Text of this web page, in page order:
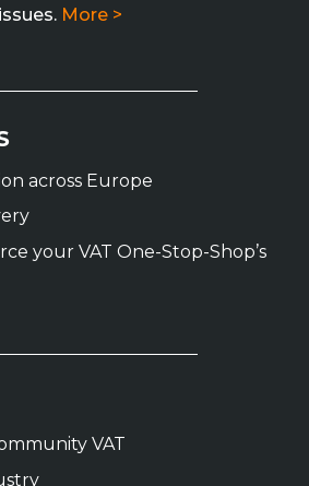
More >
across Europe
your VAT One-Stop-Shop’s
VAT